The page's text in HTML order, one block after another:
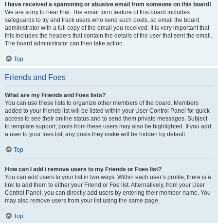
I have received a spamming or abusive email from someone on this board!
We are sorry to hear that. The email form feature of this board includes
safeguards to try and track users who send such posts, so email the board
administrator with a full copy of the email you received. It is very important that
this includes the headers that contain the details of the user that sent the email.
The board administrator can then take action.
Top
Friends and Foes
What are my Friends and Foes lists?
You can use these lists to organize other members of the board. Members
added to your friends list will be listed within your User Control Panel for quick
access to see their online status and to send them private messages. Subject
to template support, posts from these users may also be highlighted. If you add
a user to your foes list, any posts they make will be hidden by default.
Top
How can I add / remove users to my Friends or Foes list?
You can add users to your list in two ways. Within each user’s profile, there is a
link to add them to either your Friend or Foe list. Alternatively, from your User
Control Panel, you can directly add users by entering their member name. You
may also remove users from your list using the same page.
Top